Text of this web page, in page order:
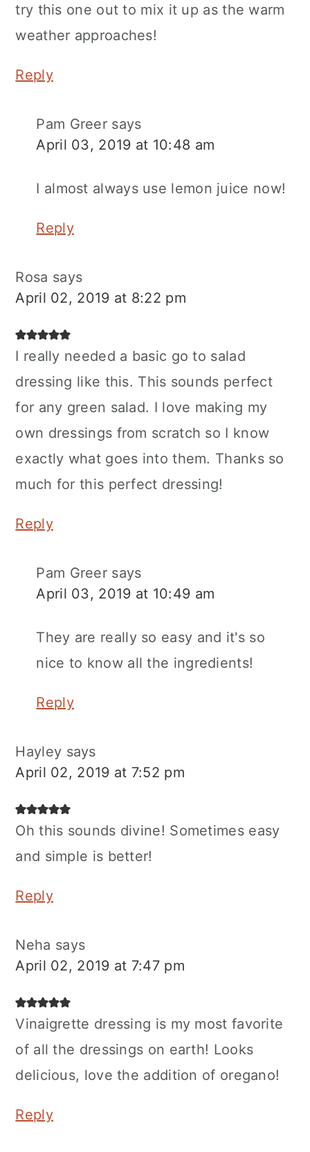
try this one out to mix it up as the warm
weather approaches!
Reply
Pam Greer says
April 03, 2019 at 10:48 am
I almost always use lemon juice now!
Reply
Rosa says
April 02, 2019 at 8:22 pm
I really needed a basic go to salad
dressing like this. This sounds perfect
for any green salad. I love making my
own dressings from scratch so I know
exactly what goes into them. Thanks so
much for this perfect dressing!
Reply
Pam Greer says
April 03, 2019 at 10:49 am
They are really so easy and it's so
nice to know all the ingredients!
Reply
Hayley says
April 02, 2019 at 7:52 pm
Oh this sounds divine! Sometimes easy
and simple is better!
Reply
Neha says
April 02, 2019 at 7:47 pm
Vinaigrette dressing is my most favorite
of all the dressings on earth! Looks
delicious, love the addition of oregano!
Reply